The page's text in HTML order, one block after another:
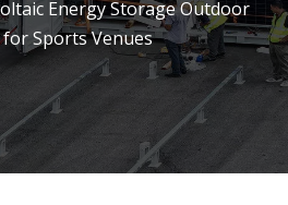
Sports Venues